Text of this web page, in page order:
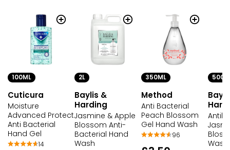
100ML
Cuticura
Moisture
Advanced Protect
Anti Bacterial
Hand Gel
14
2L
Baylis &
Harding
Jasmine & Apple
Blossom Anti-
Bacterial Hand
Wash
350ML
Method
Anti Bacterial
Peach Blossom
Gel Hand Wash
96
Wash